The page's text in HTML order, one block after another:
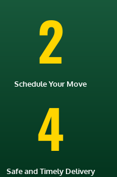
2
Schedule Your Move
4
Safe and Timely Delivery